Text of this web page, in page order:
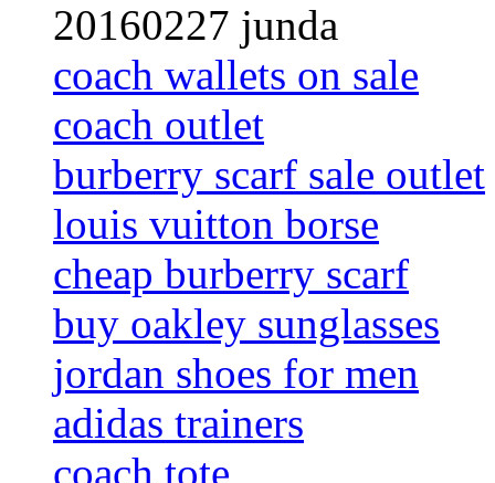
20160227 junda
coach wallets on sale
coach outlet
burberry scarf sale outlet
louis vuitton borse
cheap burberry scarf
buy oakley sunglasses
jordan shoes for men
adidas trainers
coach tote